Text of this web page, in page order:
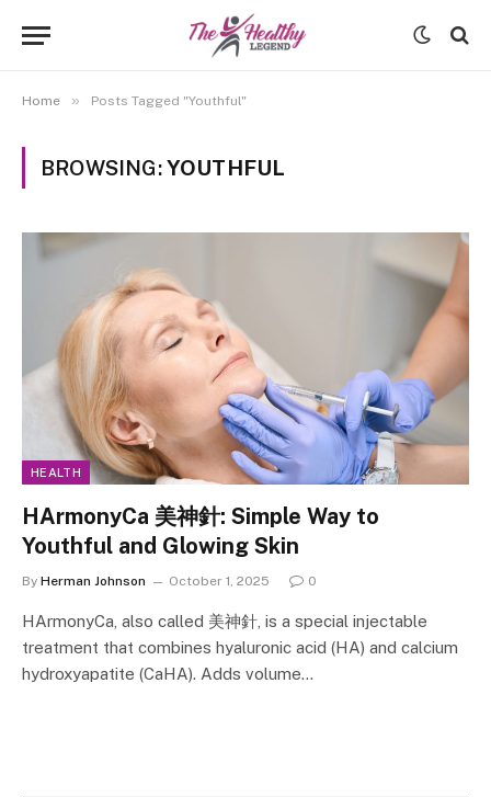
Home » Posts Tagged "Youthful"
BROWSING:YOUTHFUL
HEALTH
HArmonyCa 美神針: Simple Way to
Youthful and Glowing Skin
By Herman Johnson October 1, 2025 0
HArmonyCa, also called 美神針, is a special injectable
treatment that combines hyaluronic acid (HA) and calcium
hydroxyapatite (CaHA). Adds volume…